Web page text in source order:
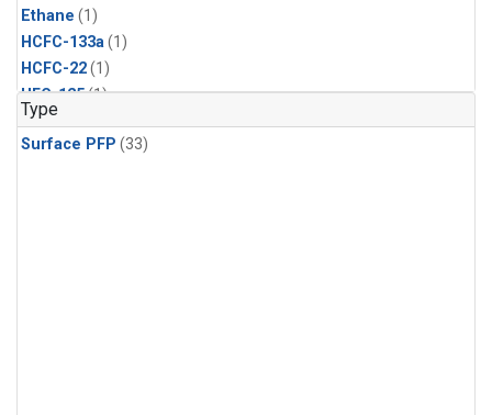
Ethane (1)
HCFC-133a(1)
HCFC-22(1)
HFC-125(1)
HFC-134a
HFC-143a(1)
Type
Surface PFP (33)